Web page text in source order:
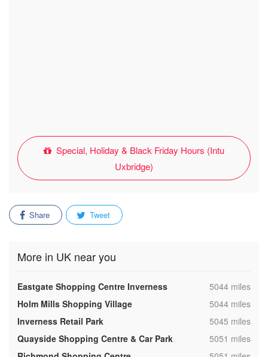
Special, Holiday & Black Friday Hours (Intu
Uxbridge)
Share Tweet
More in UK near you
Eastgate Shopping Centre Inverness ,5044 miles
Holm Mills Shopping Village
,5044 miles
Inverness Retail Park
,5045 miles
Quayside Shopping Centre & Car Park
,5051 miles